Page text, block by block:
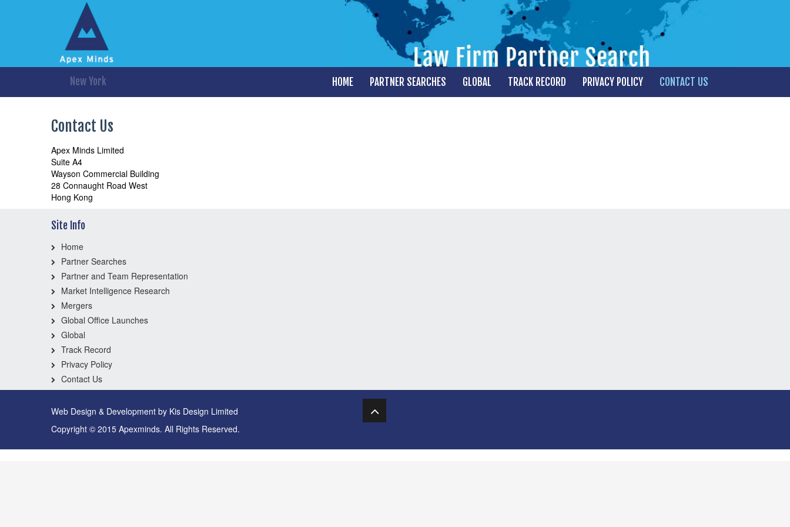
New York HOME
PARTNER SEARCHES
GLOBAL TRACK RECORD PRIVACY POLICY CONTACT US
Contact Us
Apex Minds Limited
Suite A4
Wayson Commercial Building
28 Connaught Road West
Hong Kong
Site Info
Home
Partner Searches
Partner and Team Representation
Market Intelligence Research
Mergers
Global Office Launches
Global
Track Record
Privacy Policy
Contact Us
Web Design & Development by Kis Design Limited
Copyright © 2015 Apexminds. All Rights Reserved.